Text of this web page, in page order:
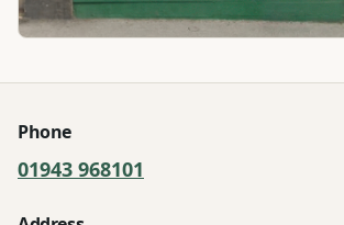
Quick information
Phone
01943 968101